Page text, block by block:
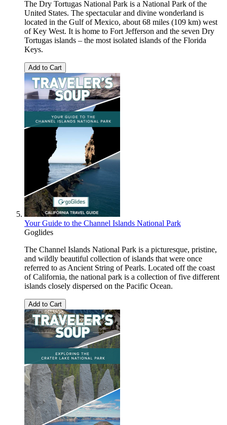
The Dry Tortugas National Park is a National Park of the
United States. The spectacular and divine wonderland is
located in the Gulf of Mexico, about 68 miles (109 km) west
of Key West. It is home to Fort Jefferson and the seven Dry
Tortugas islands – the most isolated islands of the Florida
Keys.
Add to Cart
Your Guide to the Channel Islands National Park
Goglides
The Channel Islands National Park is a picturesque, pristine,
and wildly beautiful collection of islands that were once
referred to as Ancient String of Pearls. Located off the coast
of California, the national park is a collection of five different
islands closely dispersed on the Pacific Ocean.
Add to Cart